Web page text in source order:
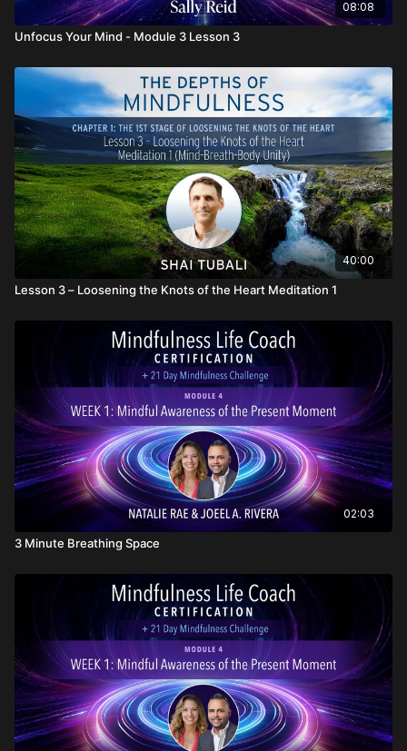
08:08
Unfocus Your Mind - Module 3 Lesson 3
40:00
Lesson 3 – Loosening the Knots of the Heart Meditation 1
02:03
3 Minute Breathing Space